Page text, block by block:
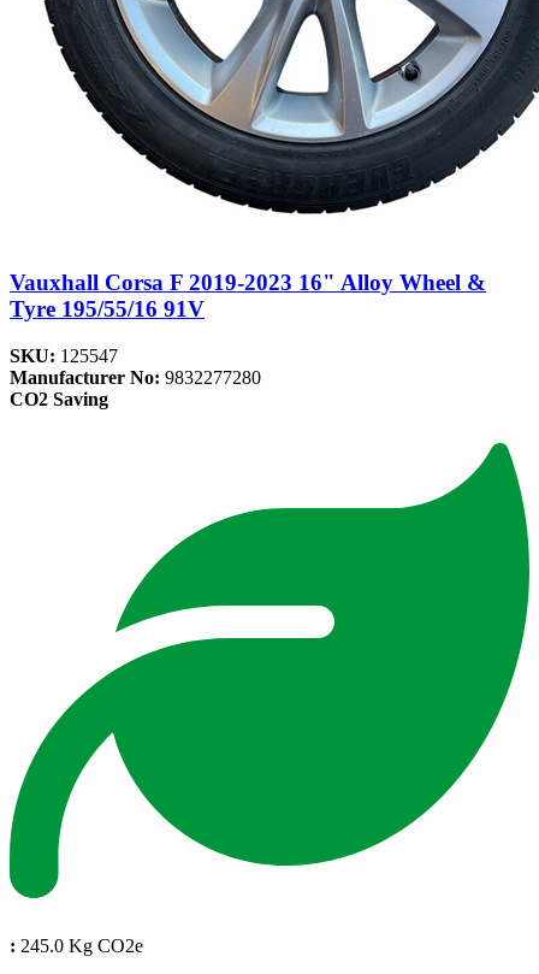
Vauxhall Corsa F 2019-2023 16" Alloy Wheel &
Tyre 195/55/16 91V
SKU: 125547
Manufacturer No: 9832277280
CO2 Saving
: 245.0 Kg CO2e